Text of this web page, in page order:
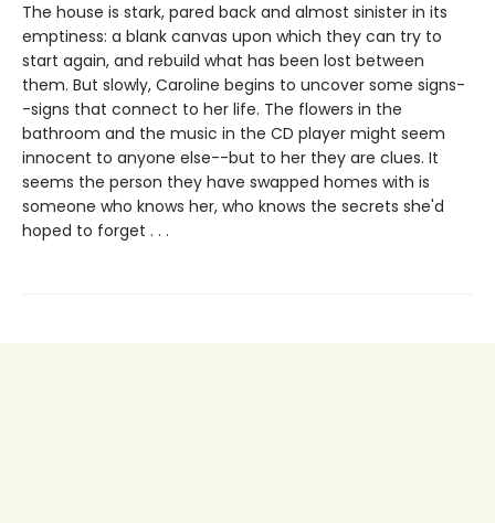
The house is stark, pared back and almost sinister in its
emptiness: a blank canvas upon which they can try to
start again, and rebuild what has been lost between
them. But slowly, Caroline begins to uncover some signs-
-signs that connect to her life. The flowers in the
bathroom and the music in the CD player might seem
innocent to anyone else--but to her they are clues. It
seems the person they have swapped homes with is
someone who knows her, who knows the secrets she'd
hoped to forget . . .